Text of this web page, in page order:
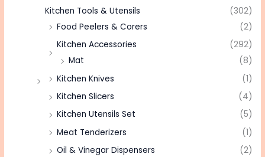
Kitchen Tools & Utensils
(302)
Food Peelers & Corers
(2)
Kitchen Accessories
(292)
Mat
(8)
Kitchen Knives
(1)
Kitchen Slicers
(4)
Kitchen Utensils Set
(5)
Meat Tenderizers
(1)
Oil & Vinegar Dispensers
(2)